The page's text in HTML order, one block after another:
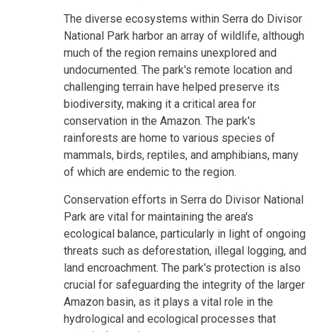
The diverse ecosystems within Serra do Divisor
National Park harbor an array of wildlife, although
much of the region remains unexplored and
undocumented. The park's remote location and
challenging terrain have helped preserve its
biodiversity, making it a critical area for
conservation in the Amazon. The park's
rainforests are home to various species of
mammals, birds, reptiles, and amphibians, many
of which are endemic to the region.
Conservation efforts in Serra do Divisor National
Park are vital for maintaining the area's
ecological balance, particularly in light of ongoing
threats such as deforestation, illegal logging, and
land encroachment. The park's protection is also
crucial for safeguarding the integrity of the larger
Amazon basin, as it plays a vital role in the
hydrological and ecological processes that